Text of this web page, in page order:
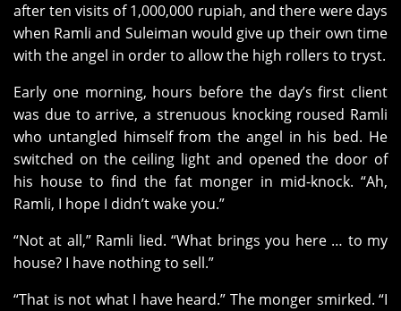
after ten visits of 1,000,000 rupiah, and there were days
when Ramli and Suleiman would give up their own time
with the angel in order to allow the high rollers to tryst.
Early one morning, hours before the day’s first client
was due to arrive, a strenuous knocking roused Ramli
who untangled himself from the angel in his bed. He
switched on the ceiling light and opened the door of
his house to find the fat monger in mid-knock. “Ah,
Ramli, I hope I didn’t wake you.”
“Not at all,” Ramli lied. “What brings you here … to my
house? I have nothing to sell.”
“That is not what I have heard.” The monger smirked. “I